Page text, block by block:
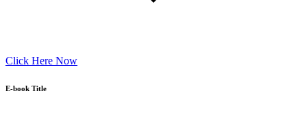
Click Here Now
E-book Title